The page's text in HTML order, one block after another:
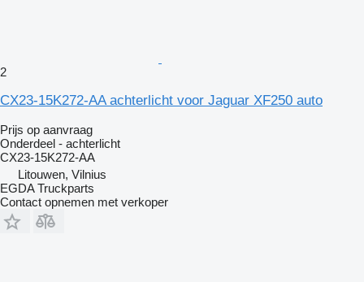
2
CX23-15K272-AA achterlicht voor Jaguar XF250 auto
Prijs op aanvraag
Onderdeel - achterlicht
CX23-15K272-AA
Litouwen, Vilnius
EGDA Truckparts
Contact opnemen met verkoper